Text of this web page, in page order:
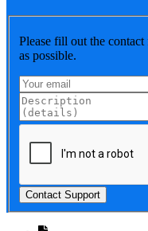
Please fill out the
as possible.
Contact Support